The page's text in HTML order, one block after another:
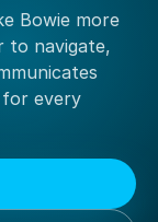
Bowie more
to navigate,
for every